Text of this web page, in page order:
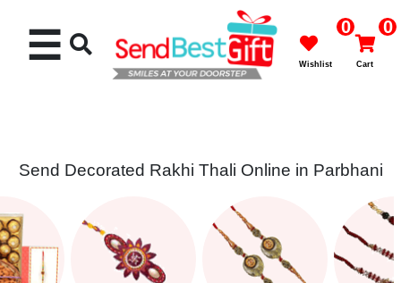
Cakes
☰ 0
Wishlist
0
Cart
Send Decorated Rakhi Thali Online in Parbhani